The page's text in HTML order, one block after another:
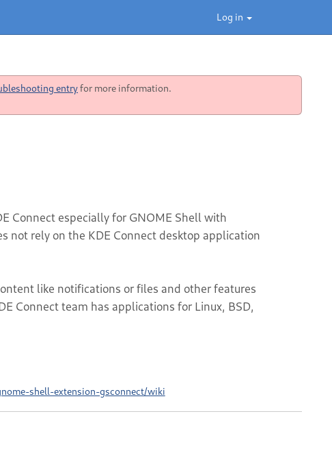
Log in
entryfor more information.
Connect especially for GNOME Shell with
not rely on the KDE Connect desktop application
like notifications or files and other features
Connect team has applications for Linux, BSD,
shell-extension-gsconnect/wiki